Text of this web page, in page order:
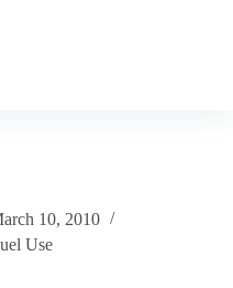
10, 2010
Use